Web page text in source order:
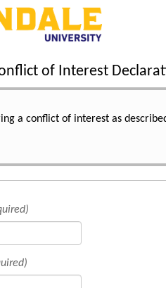
of Interest
a conflict of interest as